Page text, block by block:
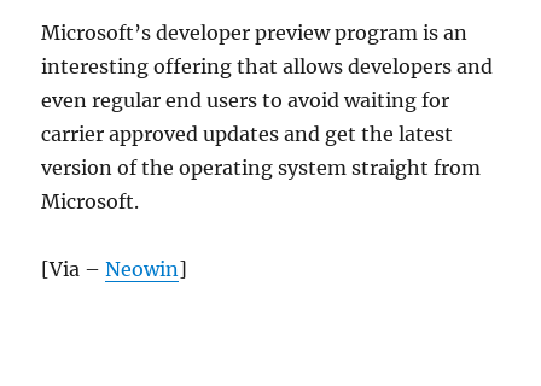
Microsoft’s developer preview program is an
interesting offering that allows developers and
even regular end users to avoid waiting for
carrier approved updates and get the latest
version of the operating system straight from
Microsoft.
[Via –Neowin]